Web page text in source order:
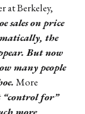
at Berkeley,
sales on price
the
But now
many people
More
“control for”